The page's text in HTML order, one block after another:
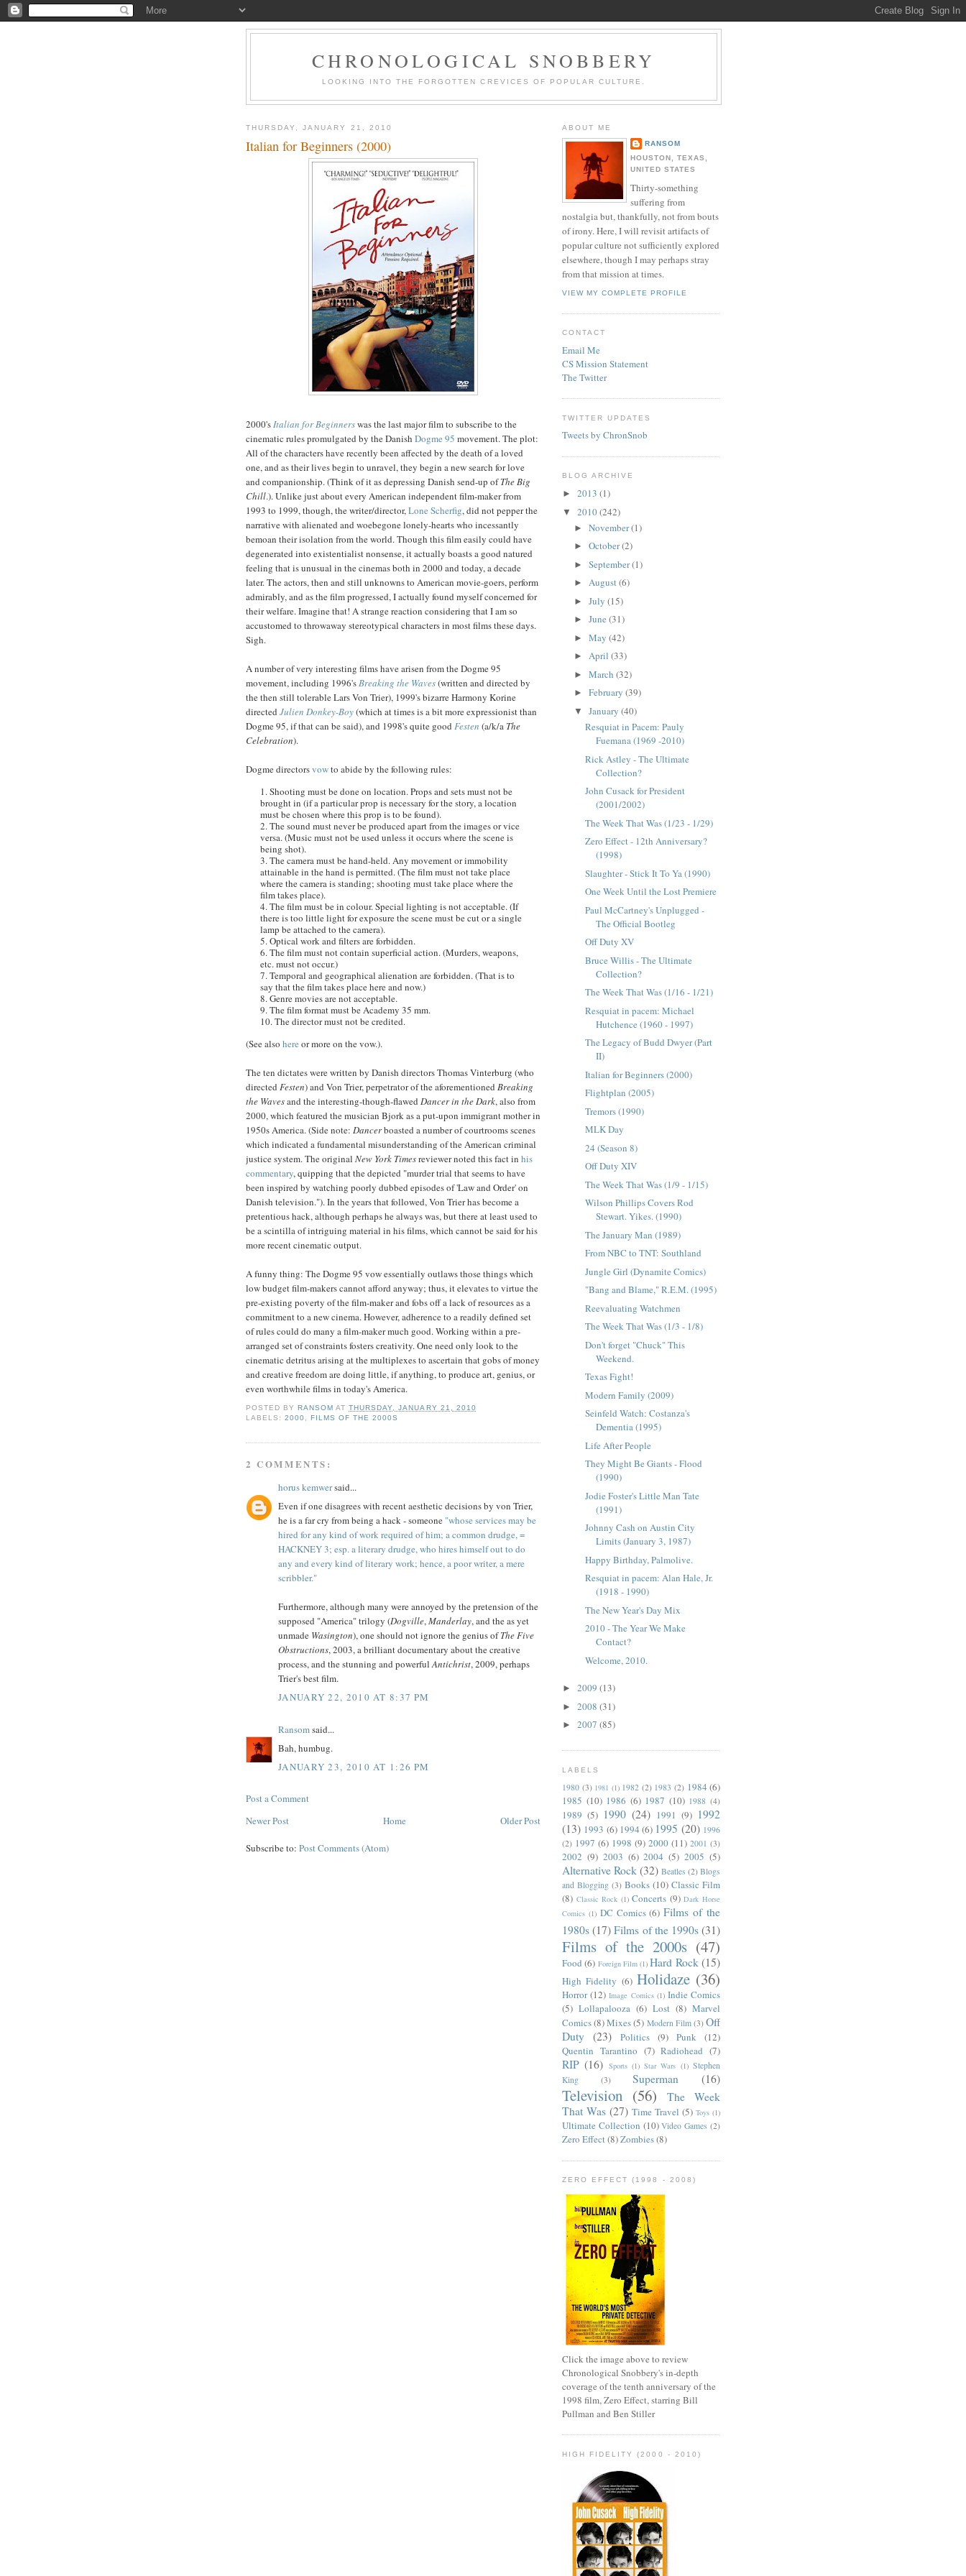
CHRONOLOGICAL SNOBBERY
LOOKING INTO THE FORGOTTEN CREVICES OF POPULAR CULTURE.
THURSDAY, JANUARY 21, 2010
Italian for Beginners (2000)
2000'sItalian for Beginnerswas the last major film to subscribe to the
cinematic rules promulgated by the Danish Dogme 95 movement. The plot:
All of the characters have recently been affected by the death of a loved
one, and as their lives begin to unravel, they begin a new search for love
and companionship. (Think of it as depressing Danish send-up ofThe Big
Chill.). Unlike just about every American independent film-maker from
1993 to 1999, though, the writer/director,Lone Scherfig, did not pepper the
narrative with alienated and woebegone lonely-hearts who incessantly
bemoan their isolation from the world. Though this film easily could have
degenerated into existentialist nonsense, it actually boasts a good natured
feeling that is unusual in the cinemas both in 2000 and today, a decade
later. The actors, then and still unknowns to American movie-goers, perform
admirably, and as the film progressed, I actually found myself concerned for
their welfare. Imagine that! A strange reaction considering that I am so
accustomed to throwaway stereotypical characters in most films these days.
Sigh.
A number of very interesting films have arisen from theDogme95
movement, including 1996'sBreaking the Waves(written and directed by
the then still tolerable Lars Von Trier), 1999's bizarre Harmony Korine
directed Julien Donkey-Boy(which at times is a bit more expressionist than
Dogme95, if that can be said), and 1998's quite good Festen (a/k/a The
Celebration).
Dogmedirectorsvowto abide by the following rules:
1. Shooting must be done on location. Props and sets must not be
brought in (if a particular prop is necessary for the story, a location
must be chosen where this prop is to be found).
2. The sound must never be produced apart from the images or vice
versa. (Music must not be used unless it occurs where the scene is
being shot).
3. The camera must be hand-held. Any movement or immobility
attainable in the hand is permitted. (The film must not take place
where the camera is standing; shooting must take place where the
film takes place).
4. The film must be in colour. Special lighting is not acceptable. (If
there is too little light for exposure the scene must be cut or a single
lamp be attached to the camera).
5. Optical work and filters are forbidden.
6. The film must not contain superficial action. (Murders, weapons,
etc. must not occur.)
7. Temporal and geographical alienation are forbidden. (That is to
say that the film takes place here and now.)
8. Genre movies are not acceptable.
9. The film format must be Academy 35 mm.
10. The director must not be credited.
(See also here or more on the vow.).
The ten dictates were written by Danish directors ThomasVinterburg (who
directed Festen) and Von Trier, perpetrator of the aforementioned Breaking
the Wavesand the interesting-though-flawed Dancer in the Dark, also from
2000, which featured the musician Bjorkas a put-upon immigrant mother in
1950s America. (Side note: Dancerboasted a number of courtrooms scenes
which indicated a fundamental misunderstanding of the American criminal
justice system.The original New York Timesreviewer noted this fact in his
commentary, quipping that the depicted "murder trial that seems to have
been inspired by watching poorly dubbed episodes of 'Law and Order' on
Danish television."). In the years that followed, Von Trier has become a
pretentious hack, although perhaps he always was, but there at least used to
be a scintilla of intriguing material in his films, which cannot be said for his
more recent cinematic output.
A funny thing: TheDogme95 vow essentially outlaws those things which
low budget film-makers cannot afford anyway; thus, it elevates to virtue the
pre-existing poverty of the film-maker and fobs off a lack of resources as a
commitment to a new cinema. However, adherence to a readily defined set
of rules could do many a film-maker much good. Working within apre-
arranged set of constraints fosters creativity. One need only look to the
cinematic detritus arising at the multiplexes to ascertain that gobs of money
and creative freedom are doing little, if anything, to produce art, genius, or
even worthwhile films in today's America.
POSTED BYRANSOM ATTHURSDAY, JANUARY 21, 2010
LABELS:2000 ,FILMS OF THE 2000S
2 COMMENTS:
horus kemwersaid...
Even if one disagrees with recent aesthetic decisions by von Trier,
he is a far cry from being a hack - someone "whose services may be
hired for any kind of work required of him; a common drudge, =
HACKNEY 3; esp. a literary drudge, who hires himself out to do
any and every kind of literary work; hence, a poor writer, a mere
scribbler."
Furthermore, although many were annoyed by the pretension of the
supposed "America" trilogy (Dogville,Manderlay, and the as yet
unmade Wasington), one should not ignore the genius ofThe Five
Obstructions, 2003, a brilliant documentary about the creative
process, and the stunning and powerfulAntichrist, 2009, perhaps
Trier's best film.
JANUARY 22, 2010 AT 8:37 PM
Ransomsaid...
Bah, humbug.
JANUARY 23, 2010 AT 1:26 PM
Post a Comment
Newer Post
Older Post
Home
Subscribe to: Post Comments (Atom)
ABOUT ME
RANSOM
HOUSTON, TEXAS,
UNITED STATES
Thirty-something
suffering from
nostalgia but, thankfully, not from bouts
of irony. Here, I will revisit artifacts of
popular culture not sufficiently explored
elsewhere, though I may perhaps stray
from that mission at times.
VIEW MY COMPLETE PROFILE
CONTACT
Email Me
CS Mission Statement
The Twitter
TWITTER UPDATES
Tweets by ChronSnob
BLOG ARCHIVE
► 2013 (1)
▼ 2010(242)
► November(1)
► October(2)
► September(1)
► August(6)
► July (15)
► June (31)
► May (42)
► April (33)
► March (32)
► February (39)
▼ January (40)
Resquiat in Pacem: Pauly
Fuemana (1969 -2010)
Rick Astley - The Ultimate
Collection?
John Cusack for President
(2001/2002)
The Week That Was (1/23 - 1/29)
Zero Effect - 12th Anniversary?
(1998)
Slaughter - Stick It To Ya (1990)
One Week Until the Lost Premiere
Paul McCartney's Unplugged -
The Official Bootleg
Off Duty XV
Bruce Willis - The Ultimate
Collection?
The Week That Was (1/16 - 1/21)
Resquiat in pacem: Michael
Hutchence (1960 - 1997)
The Legacy of Budd Dwyer (Part
II)
Italian for Beginners (2000)
Flightplan (2005)
Tremors (1990)
MLK Day
24 (Season 8)
Off Duty XIV
The Week That Was (1/9 - 1/15)
Wilson Phillips Covers Rod
Stewart. Yikes. (1990)
The January Man (1989)
From NBC to TNT: Southland
Jungle Girl (Dynamite Comics)
"Bang and Blame," R.E.M. (1995)
Reevaluating Watchmen
The Week That Was (1/3 - 1/8)
Don't forget "Chuck" This
Weekend.
Texas Fight!
Modern Family (2009)
Seinfeld Watch: Costanza's
Dementia (1995)
Life After People
They Might Be Giants - Flood
(1990)
Jodie Foster's Little Man Tate
(1991)
Johnny Cash on Austin City
Limits (January 3, 1987)
Happy Birthday, Palmolive.
Resquiat in pacem: Alan Hale, Jr.
(1918 - 1990)
The New Year's Day Mix
2010 - The Year We Make
Contact?
Welcome, 2010.
► 2009 (13)
► 2008 (31)
► 2007 (85)
LABELS
1980 (3) 1981 (1) 1982 (2) 1983 (2) 1984 (6)
1985 (10) 1986 (6) 1987 (10) 1988 (4)
1989 (5) 1990 (24) 1991 (9) 1992
(13) 1993 (6) 1994 (6) 1995 (20) 1996
(2) 1997 (6) 1998 (9) 2000 (11) 2001 (3)
2002 (9) 2003 (6) 2004 (5) 2005 (5)
Alternative Rock (32) Beatles (2) Blogs
and Blogging (3) Books (10) Classic Film
(8) Classic Rock (1) Concerts (9) Dark Horse
Comics (1) DC Comics (6) Films of the
1980s (17) Films of the 1990s (31)
Films of the 2000s (47)
Food (6) Foreign Film (1) Hard Rock (15)
High Fidelity (6) Holidaze (36)
Horror (12) Image Comics (1) Indie Comics
(5) Lollapalooza (6) Lost (8) Marvel
Comics(8)Mixes(5) Modern Film (3) Off
Duty
(23) Politics (9) Punk
(12)
Quentin Tarantino (7) Radiohead (7)
RIP (16) Sports (1) Star Wars (1) Stephen
King
(3) Superman (16)
Television (56)
The Week
That Was (27) Time Travel (5) Toys (1)
Ultimate Collection (10) Video Games (2)
Zero Effect(8)Zombies(8)
ZERO EFFECT (1998 - 2008)
Click the image above to review
Chronological Snobbery's in-depth
coverage of the tenth anniversary of the
1998 film, Zero Effect, starring Bill
Pullman and Ben Stiller
HIGH FIDELITY (2000 - 2010)